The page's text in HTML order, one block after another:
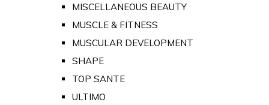
MISCELLANEOUS BEAUTY
MUSCLE & FITNESS
MUSCULAR DEVELOPMENT
SHAPE
TOP SANTE
ULTIMO